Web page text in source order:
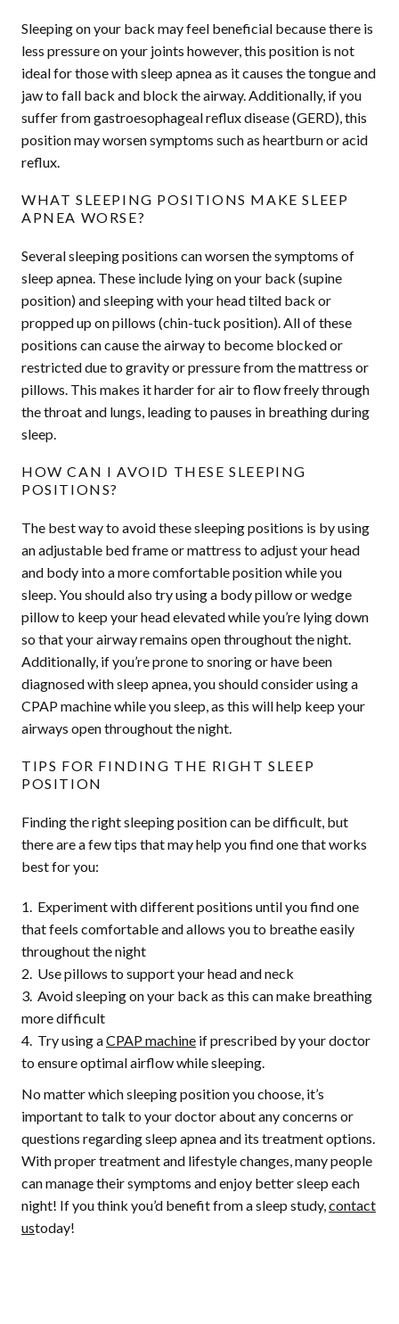
Sleeping on your back may feel beneficial because there is
less pressure on your joints however, this position is not
ideal for those with sleep apnea as it causes the tongue and
jaw to fall back and block the airway. Additionally, if you
suffer from gastroesophageal reflux disease (GERD), this
position may worsen symptoms such as heartburn or acid
reflux.
WHAT SLEEPING POSITIONS MAKE SLEEP
APNEA WORSE?
Several sleeping positions can worsen the symptoms of
sleep apnea. These include lying on your back (supine
position) and sleeping with your head tilted back or
propped up on pillows (chin-tuck position). All of these
positions can cause the airway to become blocked or
restricted due to gravity or pressure from the mattress or
pillows. This makes it harder for air to flow freely through
the throat and lungs, leading to pauses in breathing during
sleep.
HOW CAN I AVOID THESE SLEEPING
POSITIONS?
The best way to avoid these sleeping positions is by using
an adjustable bed frame or mattress to adjust your head
and body into a more comfortable position while you
sleep. You should also try using a body pillow or wedge
pillow to keep your head elevated while you’re lying down
so that your airway remains open throughout the night.
Additionally, if you’re prone to snoring or have been
diagnosed with sleep apnea, you should consider using a
CPAP machine while you sleep, as this will help keep your
airways open throughout the night.
TIPS FOR FINDING THE RIGHT SLEEP
POSITION
Finding the right sleeping position can be difficult, but
there are a few tips that may help you find one that works
best for you:
Experiment with different positions until you find one
that feels comfortable and allows you to breathe easily
throughout the night
Use pillows to support your head and neck
Avoid sleeping on your back as this can make breathing
more difficult
Try using aCPAP machine if prescribed by your doctor
to ensure optimal airflow while sleeping.
No matter which sleeping position you choose, it’s
important to talk to your doctor about any concerns or
questions regarding sleep apnea and its treatment options.
With proper treatment and lifestyle changes, many people
can manage their symptoms and enjoy better sleep each
night! If you think you’d benefit from a sleep study,contact
ustoday!